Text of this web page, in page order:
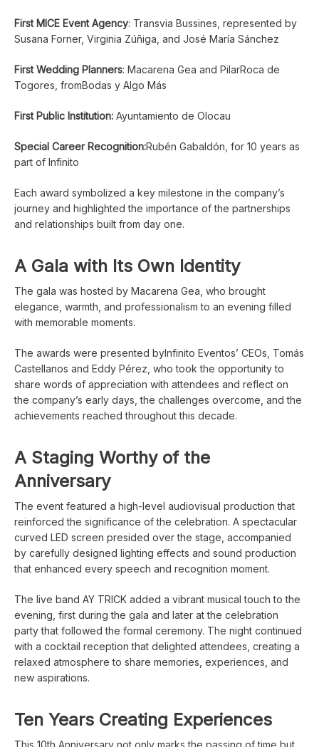
First MICE Event Agency: Transvia Bussines, represented by
Susana Forner, Virginia Zúñiga, and José María Sánchez
First Wedding Planners: Macarena Gea and PilarRoca de
Togores, fromBodas y Algo Más
First Public Institution: Ayuntamiento de Olocau
Special Career Recognition:Rubén Gabaldón, for 10 years as
part of Infinito
Each award symbolized a key milestone in the company’s
journey and highlighted the importance of the partnerships
and relationships built from day one.
A Gala with Its Own Identity
The gala was hosted by Macarena Gea, who brought
elegance, warmth, and professionalism to an evening filled
with memorable moments.
The awards were presented byInfinito Eventos’ CEOs, Tomás
Castellanos and Eddy Pérez, who took the opportunity to
share words of appreciation with attendees and reflect on
the company’s early days, the challenges overcome, and the
achievements reached throughout this decade.
A Staging Worthy of the
Anniversary
The event featured a high-level audiovisual production that
reinforced the significance of the celebration. A spectacular
curved LED screen presided over the stage, accompanied
by carefully designed lighting effects and sound production
that enhanced every speech and recognition moment.
The live band AY TRICK added a vibrant musical touch to the
evening, first during the gala and later at the celebration
party that followed the formal ceremony. The night continued
with a cocktail reception that delighted attendees, creating a
relaxed atmosphere to share memories, experiences, and
new aspirations.
Ten Years Creating Experiences
This 10th Anniversary not only marks the passing of time but